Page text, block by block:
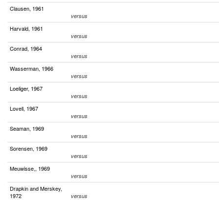
Clausen, 1961
versus
Harvald, 1961
versus
Conrad, 1964
versus
Wasserman, 1966
versus
Loeliger, 1967
versus
Lovell, 1967
versus
Seaman, 1969
versus
Sorensen, 1969
versus
Meuwisse,, 1969
versus
Drapkin and Merskey,
1972
versus